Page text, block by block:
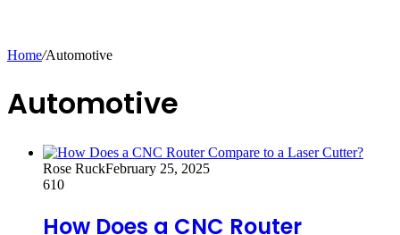
Home/Automotive
Automotive
Rose RuckFebruary 25, 2025
610
How Does a CNC Router